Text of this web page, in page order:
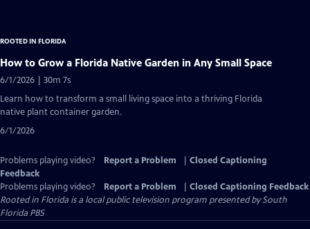
ROOTED IN FLORIDA
How to Grow a Florida Native Garden in Any Small Space
6/1/2026 | 30m 7s
Learn how to transform a small living space into a thriving Florida
native plant container garden.
6/1/2026
Problems playing video? Report a Problem
Closed Captioning
Feedback
Problems playing video?
Report a Problem
Closed Captioning Feedback
Rooted in Florida is a local public television program presented bySouth
Florida PBS